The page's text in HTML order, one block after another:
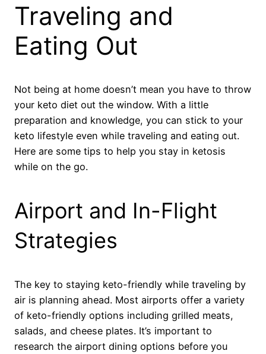
Traveling and
Eating Out
Not being at home doesn’t mean you have to throw
your keto diet out the window. With a little
preparation and knowledge, you can stick to your
keto lifestyle even while traveling and eating out.
Here are some tips to help you stay in ketosis
while on the go.
Airport and In-Flight
Strategies
The key to staying keto-friendly while traveling by
air is planning ahead. Most airports offer a variety
of keto-friendly options including grilled meats,
salads, and cheese plates. It’s important to
research the airport dining options before you